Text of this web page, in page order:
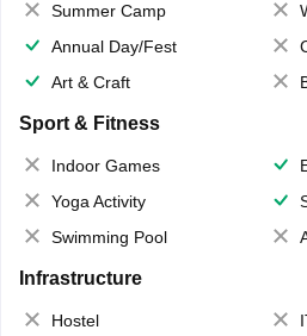
Summer Camp
Annual Day/Fest
Art & Craft
Sport & Fitness
Indoor Games
Yoga Activity
Swimming Pool
Infrastructure
Hostel